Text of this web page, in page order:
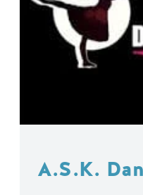
A.S.K.